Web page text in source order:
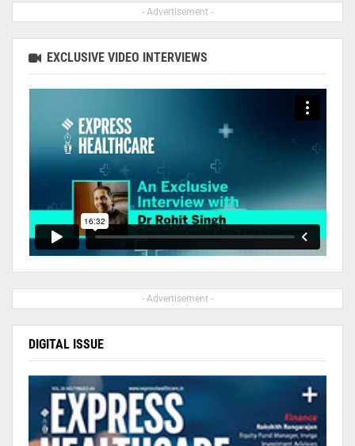
- Advertisement -
EXCLUSIVE VIDEO INTERVIEWS
- Advertisement -
DIGITAL ISSUE